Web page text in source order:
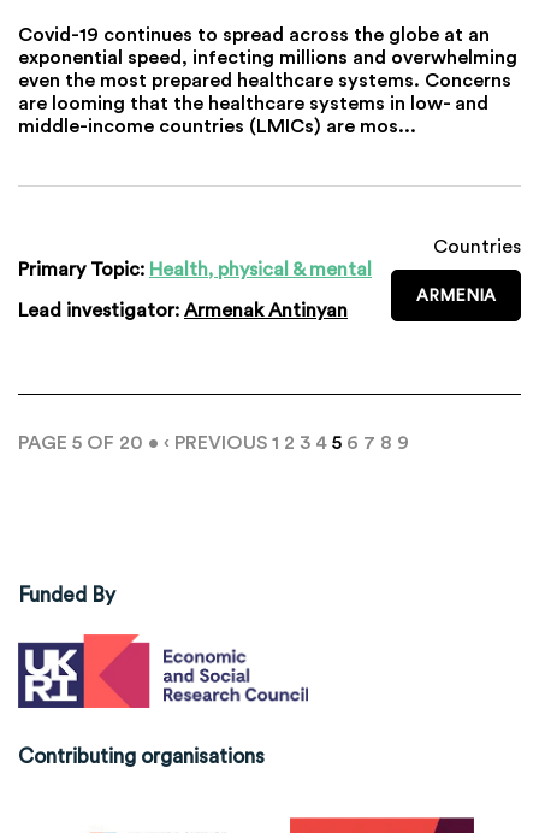
Covid-19 continues to spread across the globe at an
exponential speed, infecting millions and overwhelming
even the most prepared healthcare systems. Concerns
are looming that the healthcare systems in low- and
middle-income countries (LMICs) are mos...
Primary Topic: Health, physical & mental
Lead investigator: Armenak Antinyan
Countries
ARMENIA
PAGE 5 OF 20 • ‹ PREVIOUS 1 2 3 4 5 6 7 8 9
Funded By
Contributing organisations